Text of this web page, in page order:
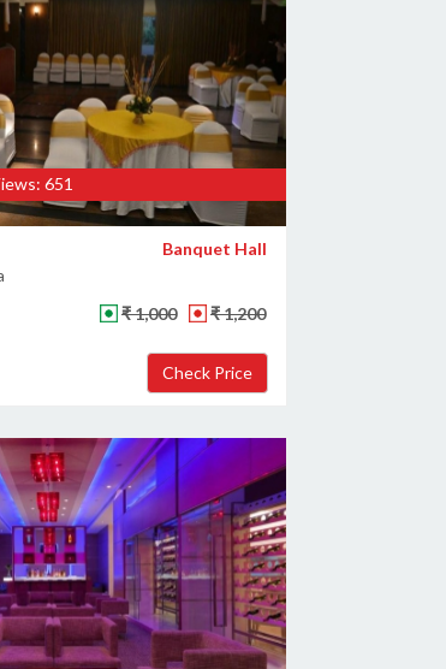
651
Banquet Hall
₹ 1,000 ₹ 1,200